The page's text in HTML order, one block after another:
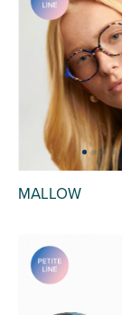
MALLOW